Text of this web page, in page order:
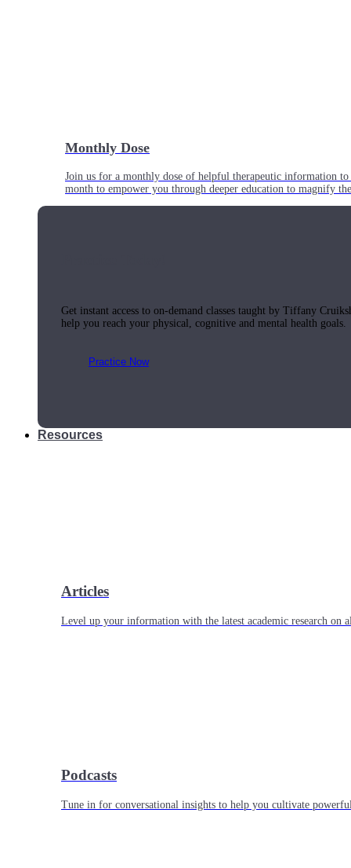
Monthly Dose
Join us for a monthly dose of helpful therapeutic information
month to empower you through deeper education to magnify
Get instant access to on-demand classes taught by Tiffany
help you reach your physical, cognitive and mental health goals.
Practice Now
Resources
Articles
Level up your information with the latest academic research on
Podcasts
Tune in for conversational insights to help you cultivate